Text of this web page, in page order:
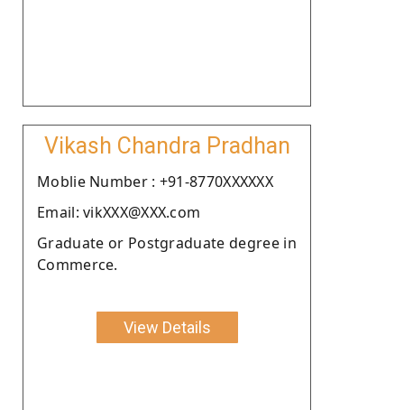
Vikash Chandra Pradhan
Moblie Number : +91-8770XXXXXX
Email: vikXXX@XXX.com
Graduate or Postgraduate degree in
Commerce.
View Details